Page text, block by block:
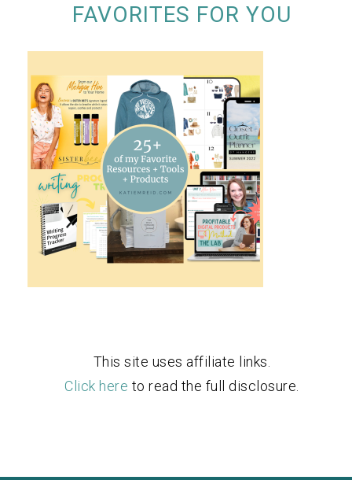
FAVORITES FOR YOU
This site uses affiliate links.
Click here to read the full disclosure.